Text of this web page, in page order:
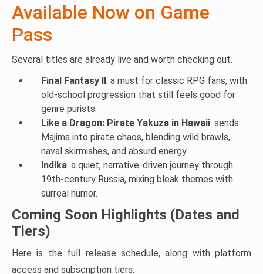
Available Now on Game
Pass
Several titles are already live and worth checking out.
Final Fantasy II: a must for classic RPG fans, with
old-school progression that still feels good for
genre purists.
Like a Dragon: Pirate Yakuza in Hawaii: sends
Majima into pirate chaos, blending wild brawls,
naval skirmishes, and absurd energy.
Indika: a quiet, narrative-driven journey through
19th-century Russia, mixing bleak themes with
surreal humor.
Coming Soon Highlights (Dates and
Tiers)
Here is the full release schedule, along with platform
access and subscription tiers: